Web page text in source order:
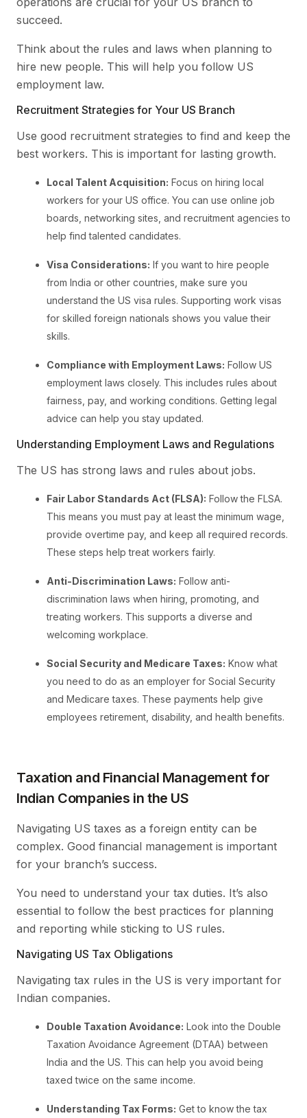
succeed.
Think about the rules and laws when planning to
hire new people. This will help you follow US
employment law.
Recruitment Strategies for Your US Branch
Use good recruitment strategies to find and keep the
best workers. This is important for lasting growth.
Local Talent Acquisition: Focus on hiring local
workers for your US office. You can use online job
boards, networking sites, and recruitment agencies to
help find talented candidates.
Visa Considerations: If you want to hire people
from India or other countries, make sure you
understand the US visa rules. Supporting work visas
for skilled foreign nationals shows you value their
skills.
Compliance with Employment Laws: Follow US
employment laws closely. This includes rules about
fairness, pay, and working conditions. Getting legal
advice can help you stay updated.
Understanding Employment Laws and Regulations
The US has strong laws and rules about jobs.
Fair Labor Standards Act (FLSA): Follow the FLSA.
This means you must pay at least the minimum wage,
provide overtime pay, and keep all required records.
These steps help treat workers fairly.
Anti-Discrimination Laws: Follow anti-
discrimination laws when hiring, promoting, and
treating workers. This supports a diverse and
welcoming workplace.
Social Security and Medicare Taxes: Know what
you need to do as an employer for Social Security
and Medicare taxes. These payments help give
employees retirement, disability, and health benefits.
Taxation and Financial Management for
Indian Companies in the US
Navigating US taxes as a foreign entity can be
complex. Good financial management is important
for your branch’s success.
You need to understand your tax duties. It’s also
essential to follow the best practices for planning
and reporting while sticking to US rules.
Navigating US Tax Obligations
Navigating tax rules in the US is very important for
Indian companies.
Double Taxation Avoidance: Look into the Double
Taxation Avoidance Agreement (DTAA) between
India and the US. This can help you avoid being
taxed twice on the same income.
Understanding Tax Forms: Get to know the tax